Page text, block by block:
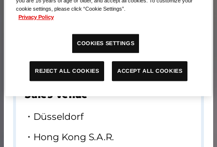
Playmat x 1
Card x 1
Sales venue
Düsseldorf
Hong Kong S.A.R.
cookie settings, please click “Cookie Settings”.
Privacy Policy
COOKIES SETTINGS
REJECT ALL COOKIES ACCEPT ALL COOKIES